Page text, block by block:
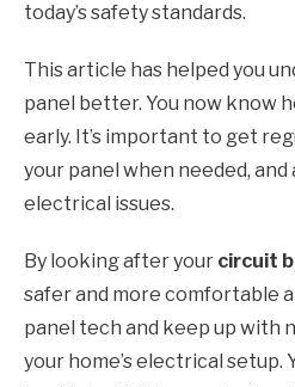
today’s safety standards.
This article has helped you
panel better. You now know
early. It’s important to get
your panel when needed,
electrical issues.
By looking after your circuit
safer and more comfortable
panel tech and keep up with
your home’s electrical setup.